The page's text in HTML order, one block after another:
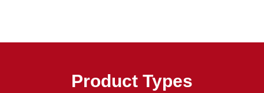
Product Types